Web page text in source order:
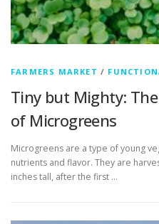
FARMERS MARKET /
Tiny but Mighty:
of Microgreens
Microgreens are a type of young
nutrients and flavor. They are
inches tall, after the first …